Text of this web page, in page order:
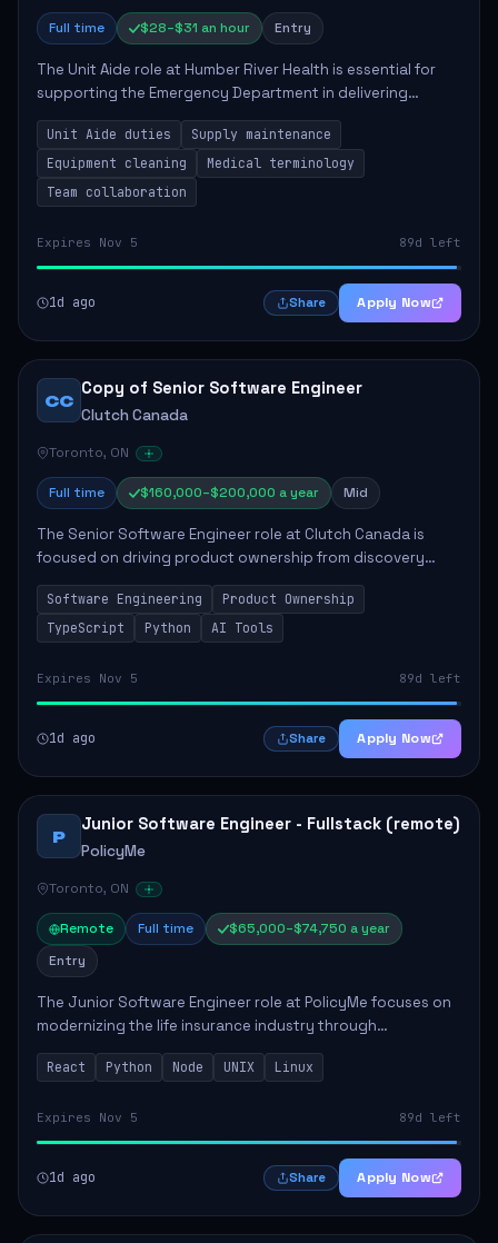
Full time $28–$31 an hour Entry
The Unit Aide role at Humber River Health is essential for
supporting the Emergency Department in delivering
compassionate care to patients. The responsibilities
include maintaining supplies, cleaning...
Unit Aide duties
Supply maintenance
Equipment cleaning
Medical terminology
Team collaboration
Expires Nov 5 89d left
1d ago Share Apply Now
CC
Copy of Senior Software Engineer
Clutch Canada
Toronto, ON
Full time $160,000–$200,000 a year Mid
The Senior Software Engineer role at Clutch Canada is
focused on driving product ownership from discovery
through delivery, ensuring scalable software development
that impacts the business positively....
Software Engineering
Product Ownership
TypeScript
Python AI Tools
Expires Nov 5 89d left
1d ago Share Apply Now
P
Junior Software Engineer - Fullstack (remote)
PolicyMe
Toronto, ON
Remote Full time
$65,000–$74,750 a year
Entry
The Junior Software Engineer role at PolicyMe focuses on
modernizing the life insurance industry through
technology. This position involves building and enhancing
key features for the company's platfo...
React Python Node UNIX Linux
Expires Nov 5 89d left
1d ago Share Apply Now